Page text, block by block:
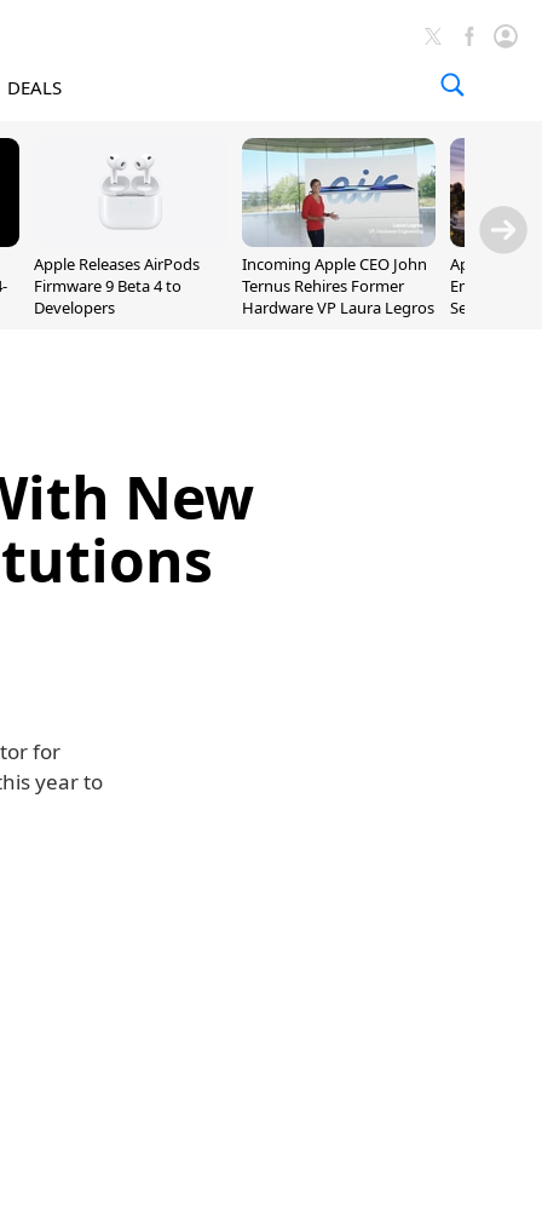
DEALS
Apple Releases AirPods
Firmware 9 Beta 4 to
Developers
Incoming Apple CEO John
Ternus Rehires Former
Hardware VP Laura Legros
Apple
Employee
September
New
for
year to